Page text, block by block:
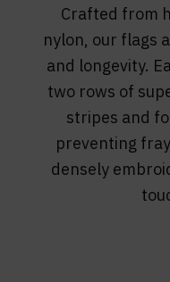
Crafted from
nylon, our flags
and longevity.
two rows of
stripes and
preventing
densely